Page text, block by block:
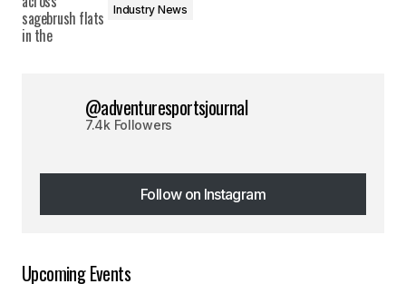
Industry News
@adventuresportsjournal
7.4k Followers
Follow on Instagram
Follow on Instagram
Upcoming Events